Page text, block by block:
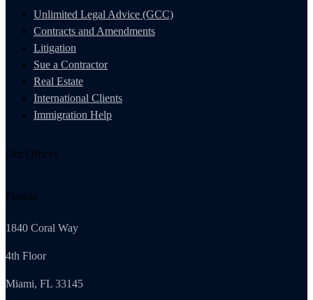
Unlimited Legal Advice (GCC)
Contracts and Amendments
Litigation
Sue a Contractor
Real Estate
International Clients
Immigration Help
Our Offices
Florida
1840 Coral Way
4th Floor
Miami, FL 33145